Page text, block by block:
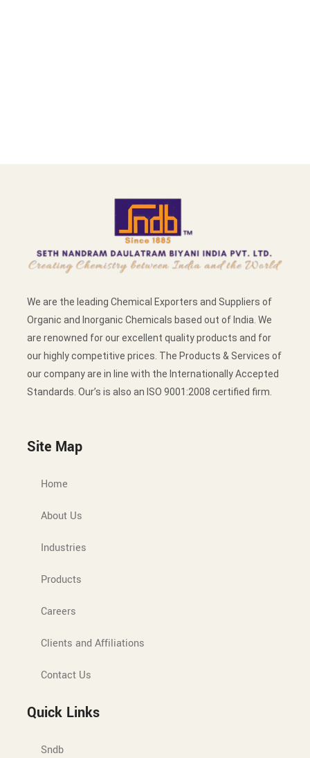
We are the leading Chemical Exporters and Suppliers of
Organic and Inorganic Chemicals based out of India. We
are renowned for our excellent quality products and for
our highly competitive prices. The Products & Services of
our company are in line with the Internationally Accepted
Standards. Our’s is also an ISO 9001:2008 certified firm.
Site Map
Home
About Us
Industries
Products
Careers
Clients and Affiliations
Contact Us
Quick Links
Sndb